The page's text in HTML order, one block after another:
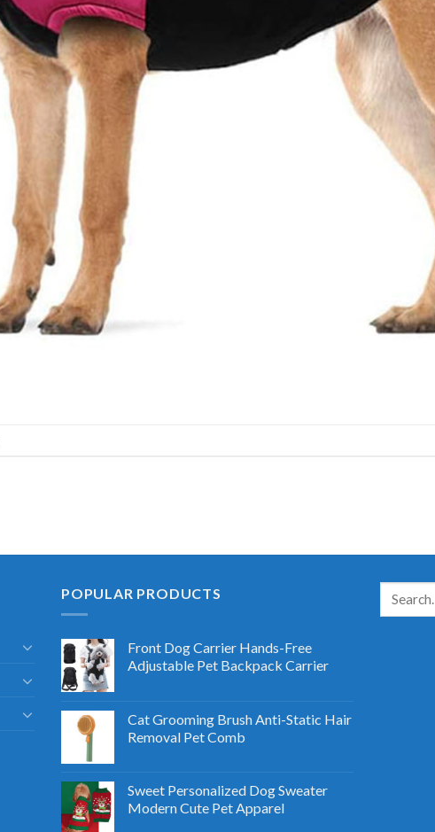
POPULAR PRODUCTS
Front Dog Carrier Hands-Free
Adjustable Pet Backpack Carrier
Cat Grooming Brush Anti-Static Hair
Removal Pet Comb
Sweet Personalized Dog Sweater
Modern Cute Pet Apparel